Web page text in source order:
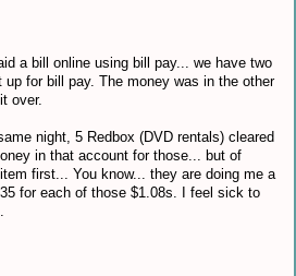
a bill online using bill pay... we have two
for bill pay. The money was in the other
over.
night, 5 Redbox (DVD rentals) cleared
in that account for those... but of
first... You know... they are doing me a
for each of those $1.08s. I feel sick to